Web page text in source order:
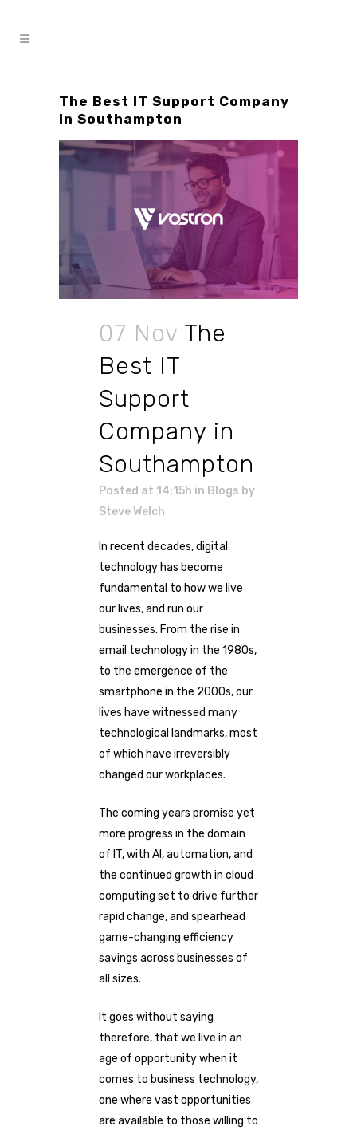
The Best IT Support Company
in Southampton
07 Nov The
Best IT
Support
Company in
Southampton
Posted at 14:15h in Blogs by
Steve Welch
In recent decades, digital
technology has become
fundamental to how we live
our lives, and run our
businesses. From the rise in
email technology in the 1980s,
to the emergence of the
smartphone in the 2000s, our
lives have witnessed many
technological landmarks, most
of which have irreversibly
changed our workplaces.
The coming years promise yet
more progress in the domain
of IT, with AI, automation, and
the continued growth in cloud
computing set to drive further
rapid change, and spearhead
game-changing efficiency
savings across businesses of
all sizes.
It goes without saying
therefore, that we live in an
age of opportunity when it
comes to business technology,
one where vast opportunities
are available to those willing to